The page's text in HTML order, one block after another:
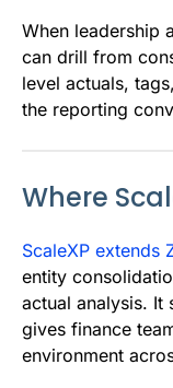
When leadership
can drill from
level actuals,
the reporting
Where
ScaleXP extends
entity
actual analysis. It
gives finance
environment